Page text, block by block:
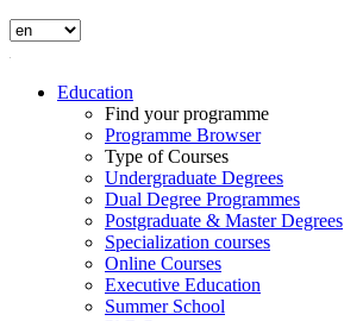
Education
Find your programme
Programme Browser
Type of Courses
Undergraduate Degrees
Dual Degree Programmes
Postgraduate & Master Degrees
Specialization courses
Online Courses
Executive Education
Summer School